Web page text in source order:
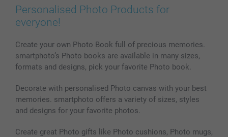
Personalised Photo Products for
everyone!
Create your own Photo Book full of precious memories.
smartphoto’s Photo books are available in many sizes,
formats and designs, pick your favorite Photo book.
Decorate with personalised Photo canvas with your best
memories. smartphoto offers a variety of sizes, styles
and designs for your favorite photos.
Create great Photo gifts like Photo cushions, Photo mugs,